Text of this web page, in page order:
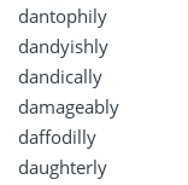
dantophily
dandyishly
dandically
damageably
daffodilly
daughterly